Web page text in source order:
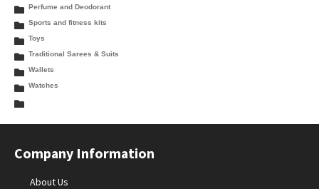
Perfume and Deodorant
Sports and fitness kits
Toys
Traditional Sarees & Suits
Wallets
Watches
Company Information
About Us